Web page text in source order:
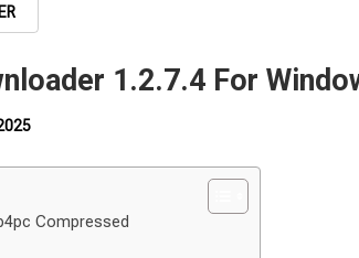
1.2.7.4 For
Compressed